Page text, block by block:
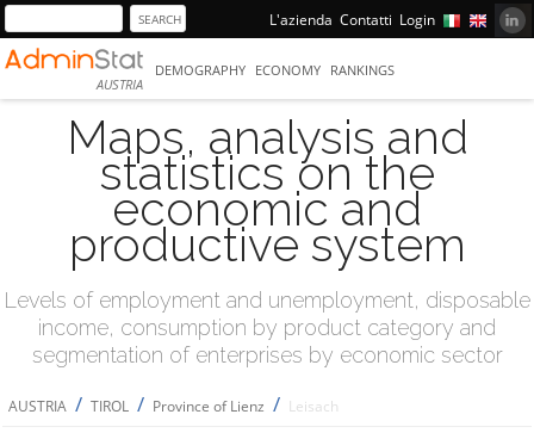
L'azienda Contatti Login
AUSTRIA
DEMOGRAPHY ECONOMY RANKINGS
Maps, analysis and
statistics on the
economic and
productive system
Levels of employment and unemployment, disposable
income, consumption by product category and
segmentation of enterprises by economic sector
AUSTRIA / TIROL / Province of Lienz / Leisach